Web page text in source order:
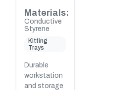
Materials:
Conductive
Styrene
Kitting
Trays
Durable
workstation
and storage